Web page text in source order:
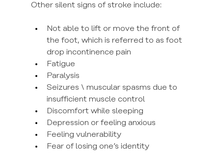
Other silent signs of stroke include:
Not able to lift or move the front of
the foot, which is referred to as foot
drop incontinence pain
Fatigue
Paralysis
Seizures \ muscular spasms due to
insufficient muscle control
Discomfort while sleeping
Depression or feeling anxious
Feeling vulnerability
Fear of losing one’s identity